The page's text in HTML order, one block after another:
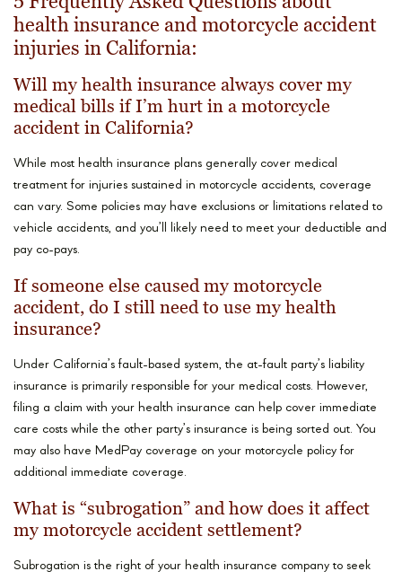
health insurance and motorcycle accident
injuries in California:
Will my health insurance always cover my
medical bills if I’m hurt in a motorcycle
accident in California?
While most health insurance plans generally cover medical
treatment for injuries sustained in motorcycle accidents, coverage
can vary. Some policies may have exclusions or limitations related to
vehicle accidents, and you’ll likely need to meet your deductible and
pay co-pays.
If someone else caused my motorcycle
accident, do I still need to use my health
insurance?
Under California’s fault-based system, the at-fault party’s liability
insurance is primarily responsible for your medical costs. However,
filing a claim with your health insurance can help cover immediate
care costs while the other party’s insurance is being sorted out. You
may also have MedPay coverage on your motorcycle policy for
additional immediate coverage.
What is “subrogation” and how does it affect
my motorcycle accident settlement?
Subrogation is the right of your health insurance company to seek